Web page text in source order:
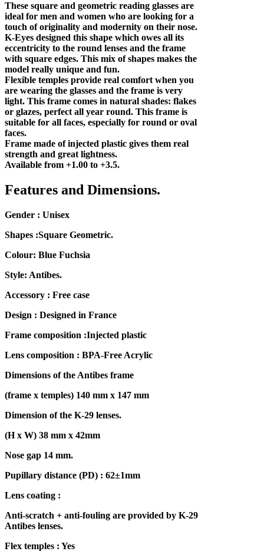
These square and geometric reading glasses are
ideal for men and women who are looking for a
touch of originality and modernity on their nose.
K-Eyes designed this shape which owes all its
eccentricity to the round lenses and the frame
with square edges. This mix of shapes makes the
model really unique and fun.
Flexible temples provide real comfort when you
are wearing the glasses and the frame is very
light. This frame comes in natural shades: flakes
or glazes, perfect all year round. This frame is
suitable for all faces, especially for round or oval
faces.
Frame made of injected plastic gives them real
strength and great lightness.
Available from +1.00 to +3.5.
Features and Dimensions.
Gender : Unisex
Shapes :Square Geometric.
Colour: Blue Fuchsia
Style: Antibes.
Accessory : Free case
Design : Designed in France
Frame composition :Injected plastic
Lens composition : BPA-Free Acrylic
Dimensions of the Antibes frame
(frame x temples) 140 mm x 147 mm
Dimension of the K-29 lenses.
(H x W) 38 mm x 42mm
Nose gap 14 mm.
Pupillary distance (PD) : 62±1mm
Lens coating :
Anti-scratch + anti-fouling are provided by K-29
Antibes lenses.
Flex temples : Yes